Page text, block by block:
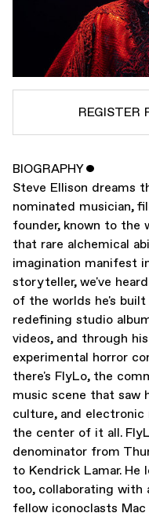
REGISTER
SUBSCRIBE TO
SUBSCRIBE TO
BIOGRAPHYˇ
Steve Ellison dreams
nominated musician,
founder, known to the
that rare alchemical
imagination manifest
storyteller, we've
of the worlds he's
redefining studio
videos, and through
experimental horror
there's FlyLo, the
music scene that saw
culture, and
the center of it all.
denominator from
to Kendrick Lamar.
too, collaborating with
fellow iconoclasts Mac